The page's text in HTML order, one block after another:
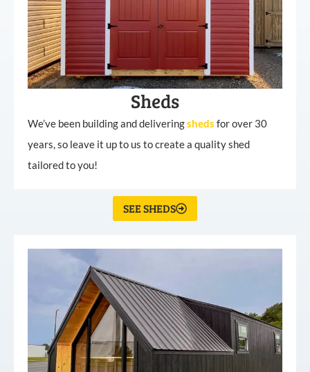
Sheds
We’ve been building and deliveringsheds for over 30
years, so leave it up to us to create a quality shed
tailored to you!
SEE SHEDS